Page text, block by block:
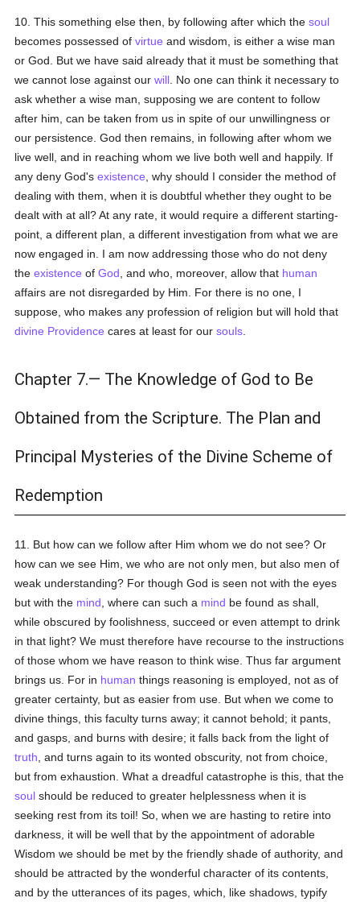
10. This something else then, by following after which thesoul
becomes possessed ofvirtue and wisdom, is either a wise man
or God. But we have said already that it must be something that
we cannot lose against ourwill . No one can think it necessary to
ask whether a wise man, supposing we are content to follow
after him, can be taken from us in spite of our unwillingness or
our persistence. God then remains, in following after whom we
live well, and in reaching whom we live both well and happily. If
any deny God'sexistence , why should I consider the method of
dealing with them, when it is doubtful whether they ought to be
dealt with at all? At any rate, it would require a different starting-
point, a different plan, a different investigation from what we are
now engaged in. I am now addressing those who do not deny
theexistence ofGod , and who, moreover, allow that human
affairs are not disregarded by Him. For there is no one, I
suppose, who makes any profession of religion but will hold that
divine Providence cares at least for oursouls
Chapter 7.— The Knowledge of God to Be
Obtained from the Scripture. The Plan and
Principal Mysteries of the Divine Scheme of
Redemption
11. But how can we follow after Him whom we do not see? Or
how can we see Him, we who are not only men, but also men of
weak understanding? For though God is seen not with the eyes
but with the mind , where can such a mind be found as shall,
while obscured by foolishness, succeed or even attempt to drink
in that light? We must therefore have recourse to the instructions
of those whom we have reason to think wise. Thus far argument
brings us. For in human things reasoning is employed, not as of
greater certainty, but as easier from use. But when we come to
divine things, this faculty turns away; it cannot behold; it pants,
and gasps, and burns with desire; it falls back from the light of
truth , and turns again to its wonted obscurity, not from choice,
but from exhaustion. What a dreadful catastrophe is this, that the
soul should be reduced to greater helplessness when it is
seeking rest from its toil! So, when we are hasting to retire into
darkness, it will be well that by the appointment of adorable
Wisdom we should be met by the friendly shade of authority, and
should be attracted by the wonderful character of its contents,
and by the utterances of its pages, which, like shadows, typify